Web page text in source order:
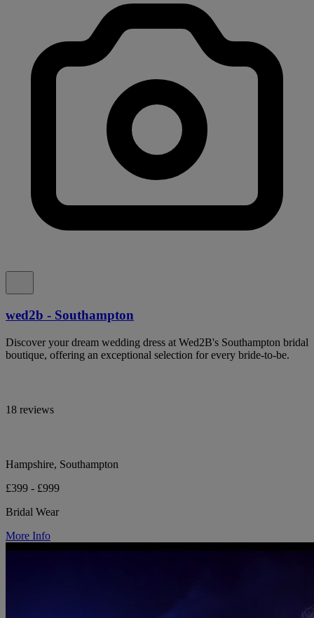
wed2b - Southampton
Discover your dream wedding dress at Wed2B's Southampton bridal
boutique, offering an exceptional selection for every bride-to-be.
18 reviews
Hampshire, Southampton
£399 - £999
Bridal Wear
More Info